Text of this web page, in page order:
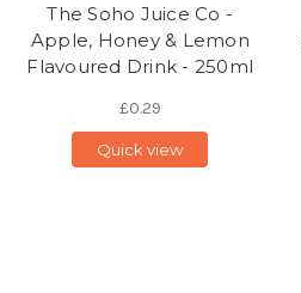
The Soho Juice Co -
Apple, Honey & Lemon
Flavoured Drink - 250ml
£0.29
Quick view